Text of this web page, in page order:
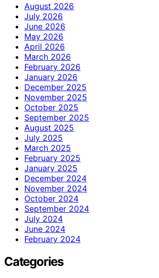
August 2026
July 2026
June 2026
May 2026
April 2026
March 2026
February 2026
January 2026
December 2025
November 2025
October 2025
September 2025
August 2025
July 2025
March 2025
February 2025
January 2025
December 2024
November 2024
October 2024
September 2024
July 2024
June 2024
February 2024
Categories